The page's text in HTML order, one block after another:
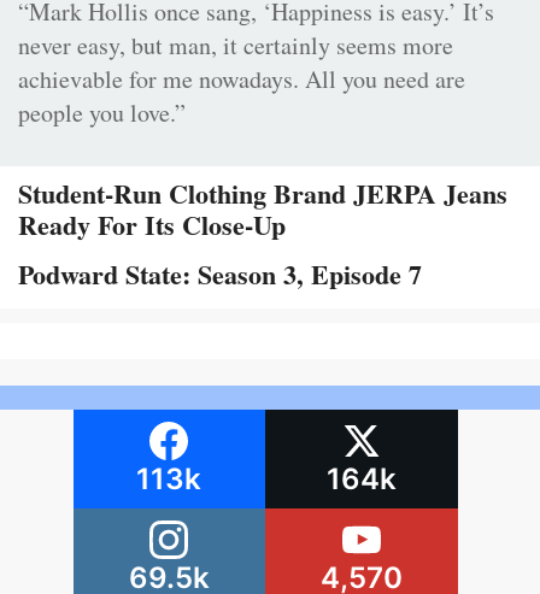
“Mark Hollis once sang, ‘Happiness is easy.’ It’s
never easy, but man, it certainly seems more
achievable for me nowadays. All you need are
people you love.”
Student-Run Clothing Brand JERPA Jeans
Ready For Its Close-Up
Podward State: Season 3, Episode 7
113k 164k
69.5k 4,570